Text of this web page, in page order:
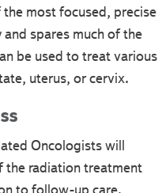
most focused, precise
spares much of the
be used to treat various
uterus, or cervix.
Oncologists will
the radiation treatment